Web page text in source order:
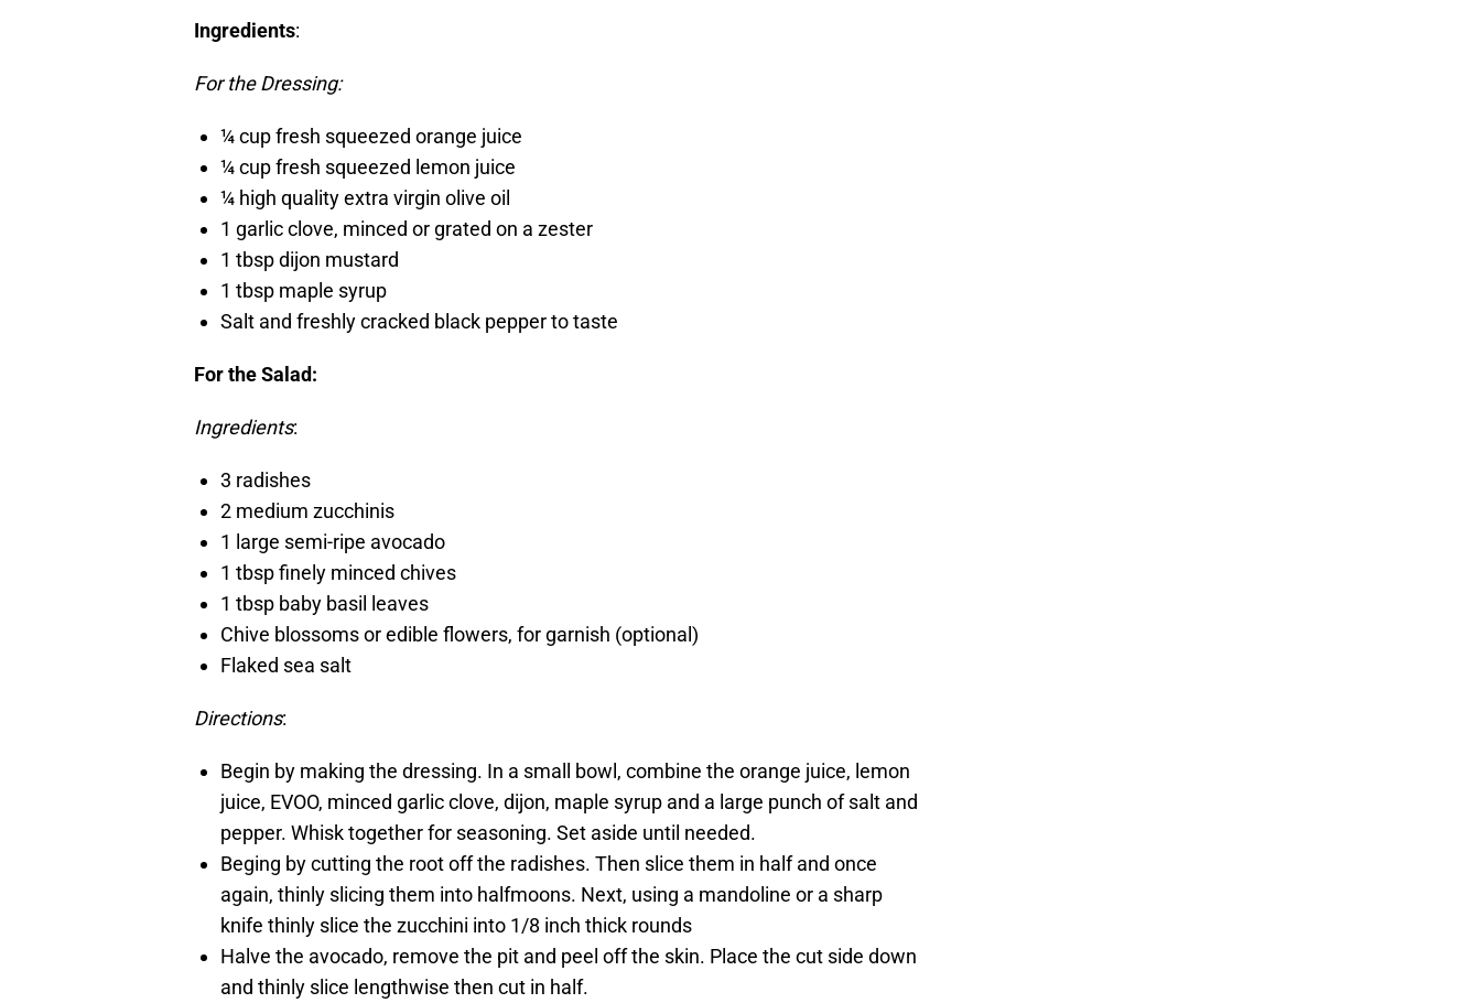
Ingredients:
For the Dressing:
¼ cup fresh squeezed orange juice
¼ cup fresh squeezed lemon juice
¼ high quality extra virgin olive oil
1 garlic clove, minced or grated on a zester
1 tbsp dijon mustard
1 tbsp maple syrup
Salt and freshly cracked black pepper to taste
For the Salad:
Ingredients:
3 radishes
2 medium zucchinis
1 large semi-ripe avocado
1 tbsp finely minced chives
1 tbsp baby basil leaves
Chive blossoms or edible flowers, for garnish (optional)
Flaked sea salt
Directions:
Begin by making the dressing. In a small bowl, combine the orange juice, lemon
juice, EVOO, minced garlic clove, dijon, maple syrup and a large punch of salt and
pepper. Whisk together for seasoning. Set aside until needed.
Beging by cutting the root off the radishes. Then slice them in half and once
again, thinly slicing them into halfmoons. Next, using a mandoline or a sharp
knife thinly slice the zucchini into 1/8 inch thick rounds
Halve the avocado, remove the pit and peel off the skin. Place the cut side down
and thinly slice lengthwise then cut in half.